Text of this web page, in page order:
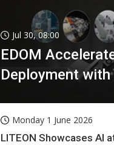
Jul 30, 08:00
EDOM
Deployment with
Monday 1 June 2026
LITEON Showcases AI